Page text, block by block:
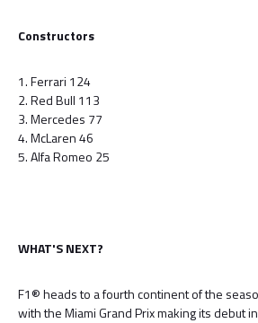
Constructors
1. Ferrari 124
2. Red Bull 113
3. Mercedes 77
4. McLaren 46
5. Alfa Romeo 25
WHAT'S NEXT?
F1® heads to a fourth continent of the
with the Miami Grand Prix making its debut